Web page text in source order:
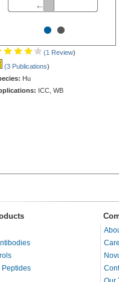
••
(1 Review)
(3 Publications)
Hu
ICC, WB
Peptides